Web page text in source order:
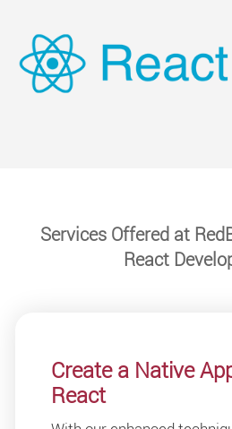
Services Offered at
React
Create a Native
React